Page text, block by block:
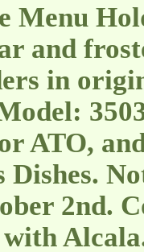
Menu
and
in
ATO,
Dishes.
2nd.